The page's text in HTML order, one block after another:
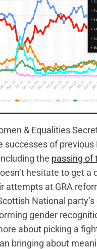
& Equalities
successes of previous
the passing of
hesitate to get a
attempts at GRA
National
gender
about picking a
bringing about